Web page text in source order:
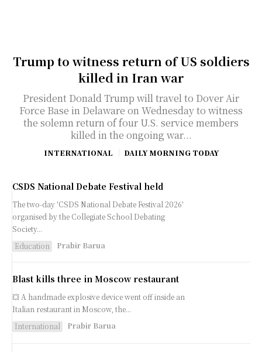
Trump to witness return of US soldiers
killed in Iran war
President Donald Trump will travel to Dover Air
Force Base in Delaware on Wednesday to witness
the solemn return of four U.S. service members
killed in the ongoing war...
INTERNATIONAL DAILY MORNING TODAY
CSDS National Debate Festival held
The two-day 'CSDS National Debate Festival 2026'
organised by the Collegiate School Debating
Society...
Education
Prabir Barua
Blast kills three in Moscow restaurant
💥 A handmade explosive device went off inside an
Italian restaurant in Moscow, the...
International
Prabir Barua